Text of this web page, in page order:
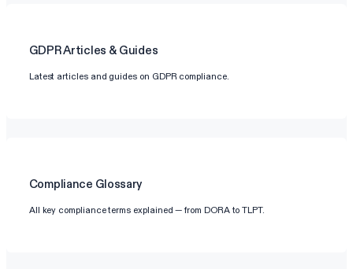
GDPRArticles & Guides
Latest articles and guides on GDPR compliance.
Compliance Glossary
All key compliance terms explained — from DORA to TLPT.